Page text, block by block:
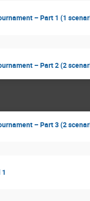
– Part 1 (1
– Part 2 (2
– Part 3 (2